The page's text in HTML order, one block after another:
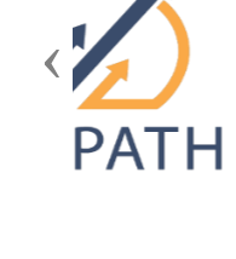
Previous